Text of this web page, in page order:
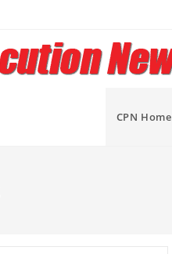
CPN Home